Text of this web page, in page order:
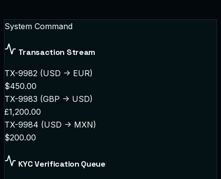
System Command
Transaction Stream
TX-9982 (USD -> EUR)
$450.00
TX-9983 (GBP -> USD)
£1,200.00
TX-9984 (USD -> MXN)
$200.00
KYC Verification Queue